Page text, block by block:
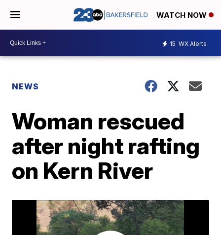
WATCH NOW
15 WX Alerts
NEWS
Woman rescued
after night rafting
on Kern River